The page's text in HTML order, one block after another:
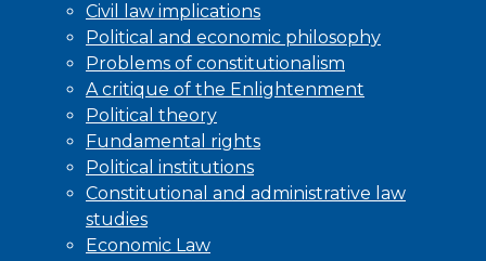
Civil law implications
Political and economic philosophy
Problems of constitutionalism
A critique of the Enlightenment
Political theory
Fundamental rights
Political institutions
Constitutional and administrative law
studies
Economic Law